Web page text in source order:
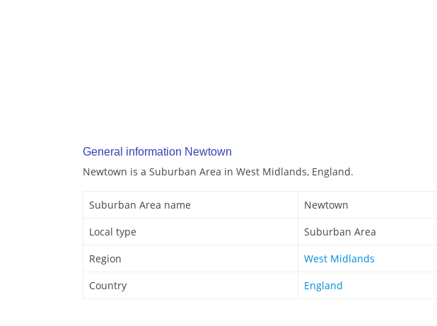
General information Newtown
Newtown is a Suburban Area in West Midlands, England.
Suburban Area name
Newtown
Local type
Suburban Area
Region
West Midlands
Country
England